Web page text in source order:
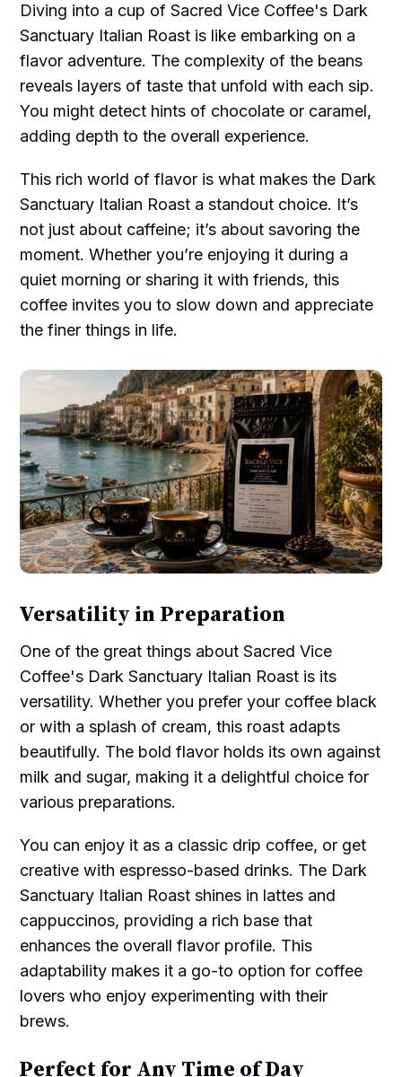
Diving into a cup of Sacred Vice Coffee's Dark
Sanctuary Italian Roast is like embarking on a
flavor adventure. The complexity of the beans
reveals layers of taste that unfold with each sip.
You might detect hints of chocolate or caramel,
adding depth to the overall experience.
This rich world of flavor is what makes the Dark
Sanctuary Italian Roast a standout choice. It’s
not just about caffeine; it’s about savoring the
moment. Whether you’re enjoying it during a
quiet morning or sharing it with friends, this
coffee invites you to slow down and appreciate
the finer things in life.
Versatility in Preparation
One of the great things about Sacred Vice
Coffee's Dark Sanctuary Italian Roast is its
versatility. Whether you prefer your coffee black
or with a splash of cream, this roast adapts
beautifully. The bold flavor holds its own against
milk and sugar, making it a delightful choice for
various preparations.
You can enjoy it as a classic drip coffee, or get
creative with espresso-based drinks. The Dark
Sanctuary Italian Roast shines in lattes and
cappuccinos, providing a rich base that
enhances the overall flavor profile. This
adaptability makes it a go-to option for coffee
lovers who enjoy experimenting with their
brews.
Perfect for Any Time of Day